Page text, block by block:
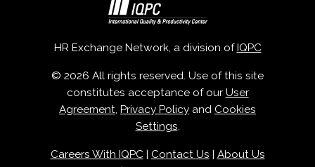
HR Exchange Network, a division of IQPC
© 2026 All rights reserved. Use of this site
constitutes acceptance of our User
Agreement, Privacy Policy and Cookies
Settings.
Careers With IQPC| Contact Us
About Us